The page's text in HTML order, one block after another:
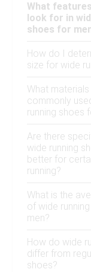
What
look for in
shoes for
How do I
size for wide
What materials
commonly
running shoes
Are there
wide running
better for
running?
What is the
of wide
men?
How do wide
differ from
shoes?